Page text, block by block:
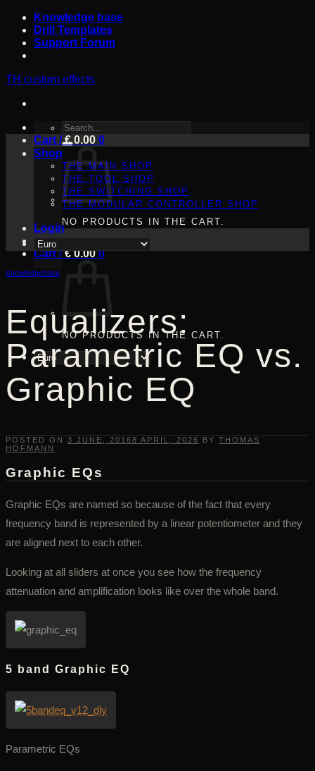
Skip
content
Knowledge base
Drill Templates
Support Forum
TH custom effects
SEARCH
FOR:
Shop
THE MAIN SHOP
THE TOOL SHOP
THE SWITCHING SHOP
THE MODULAR CONTROLLER SHOP
Login
Cart /€0.00 0
NO PRODUCTS IN THE CART.
Cart /€0.00 0
NO PRODUCTS IN THE CART.
Knowledgebase
Equalizers:
Parametric EQ vs.
Graphic EQ
POSTED ON 3 JUNE, 20168 APRIL, 2026 BY THOMAS
HOFMANN
Graphic EQs
Graphic EQs are named so because of the fact that every
frequency band is represented by a linear potentiometer and they
are aligned next to each other.
Looking at all sliders at once you see how the frequency
attenuation and amplification looks like over the whole band.
5 band Graphic EQ
Parametric EQs